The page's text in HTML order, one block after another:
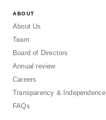
ABOUT
About Us
Team
Board of Directors
Annual review
Careers
Transparency & Independence
FAQs